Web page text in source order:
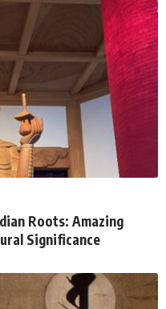
Roots: Amazing
Significance